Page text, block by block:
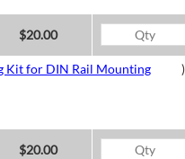
$20.00
Kit for DIN Rail Mounting
)
$20.00